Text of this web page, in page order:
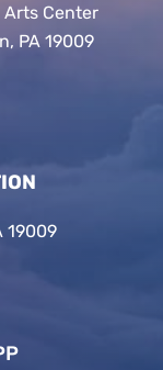
Center
PA 19009
19009